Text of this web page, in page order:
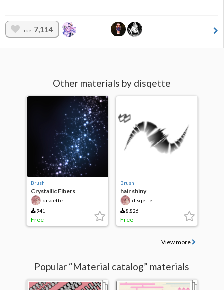
Like! 7,114
Other materials by disqette
Brush
Crystallic Fibers
disqette
941
Free
Brush
hair shiny
disqette
8,826
Free
View more
Popular “Material catalog” materials